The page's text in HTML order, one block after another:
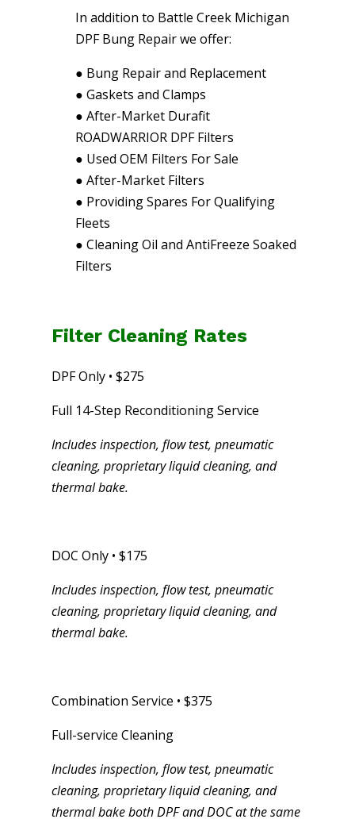
In addition to Battle Creek Michigan
DPF Bung Repair we offer:
● Bung Repair and Replacement
● Gaskets and Clamps
● After-Market Durafit
ROADWARRIOR DPF Filters
● Used OEM Filters For Sale
● After-Market Filters
● Providing Spares For Qualifying
Fleets
● Cleaning Oil and AntiFreeze Soaked
Filters
Filter Cleaning Rates
DPF Only • $275
Full 14-Step Reconditioning Service
Includes inspection, flow test, pneumatic
cleaning, proprietary liquid cleaning, and
thermal bake.
DOC Only • $175
Includes inspection, flow test, pneumatic
cleaning, proprietary liquid cleaning, and
thermal bake.
Combination Service • $375
Full-service Cleaning
Includes inspection, flow test, pneumatic
cleaning, proprietary liquid cleaning, and
thermal bake both DPF and DOC at the same